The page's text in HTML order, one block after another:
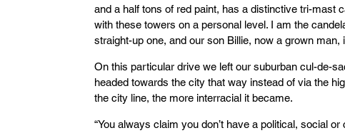
and a half tons of red paint, has a distinctive tri-mast
with these towers on a personal level. I am the
straight-up one, and our son Billie, now a grown man,
On this particular drive we left our suburban cul-de-
headed towards the city that way instead of via the
the city line, the more interracial it became.
“You always claim you don’t have a political, social